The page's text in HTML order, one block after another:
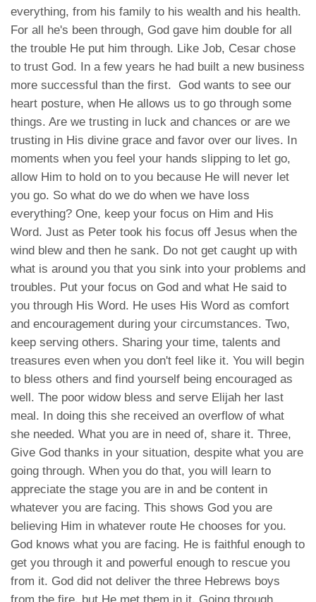
everything, from his family to his wealth and his health.
For all he's been through, God gave him double for all
the trouble He put him through. Like Job, Cesar chose
to trust God. In a few years he had built a new business
more successful than the first. God wants to see our
heart posture, when He allows us to go through some
things. Are we trusting in luck and chances or are we
trusting in His divine grace and favor over our lives. In
moments when you feel your hands slipping to let go,
allow Him to hold on to you because He will never let
you go. So what do we do when we have loss
everything? One, keep your focus on Him and His
Word. Just as Peter took his focus off Jesus when the
wind blew and then he sank. Do not get caught up with
what is around you that you sink into your problems and
troubles. Put your focus on God and what He said to
you through His Word. He uses His Word as comfort
and encouragement during your circumstances. Two,
keep serving others. Sharing your time, talents and
treasures even when you don't feel like it. You will begin
to bless others and find yourself being encouraged as
well. The poor widow bless and serve Elijah her last
meal. In doing this she received an overflow of what
she needed. What you are in need of, share it. Three,
Give God thanks in your situation, despite what you are
going through. When you do that, you will learn to
appreciate the stage you are in and be content in
whatever you are facing. This shows God you are
believing Him in whatever route He chooses for you.
God knows what you are facing. He is faithful enough to
get you through it and powerful enough to rescue you
from it. God did not deliver the three Hebrews boys